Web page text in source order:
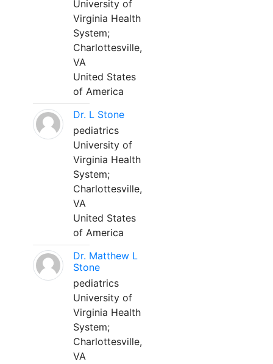
University of
Virginia Health
System;
Charlottesville,
VA
United States
of America
Dr. L Stone
pediatrics
University of
Virginia Health
System;
Charlottesville,
VA
United States
of America
Dr. Matthew L
Stone
pediatrics
University of
Virginia Health
System;
Charlottesville,
VA